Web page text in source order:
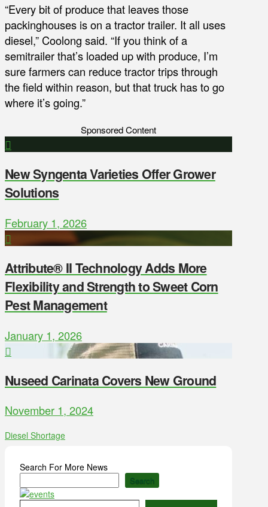
“Every bit of produce that leaves those
packinghouses is on a tractor trailer. It all uses
diesel,” Coolong said. “If you think of a
semitrailer that’s loaded up with produce, I’m
sure farmers can reduce tractor trips through
the field within reason, but that truck has to go
where it’s going.”
Sponsored Content
New Syngenta Varieties Offer Grower
Solutions
February 1, 2026
Attribute® II Technology Adds More
Flexibility and Strength to Sweet Corn
Pest Management
January 1, 2026
Nuseed Carinata Covers New Ground
November 1, 2024
Diesel Shortage
Search For More News
Search
Type your email…